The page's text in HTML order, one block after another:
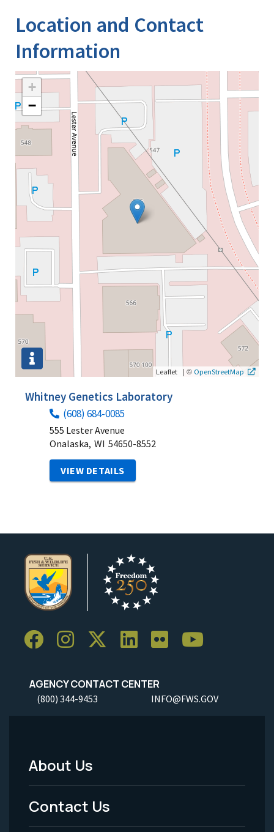
Location and Contact
Information
+
−
Leaflet | © OpenStreetMap
Whitney Genetics Laboratory
(608) 684-0085
555 Lester Avenue
Onalaska, WI 54650-8552
VIEW DETAILS
AGENCY CONTACT CENTER
(800) 344-9453 INFO@FWS.GOV
Footer
Menu
-
About Us
Contact Us